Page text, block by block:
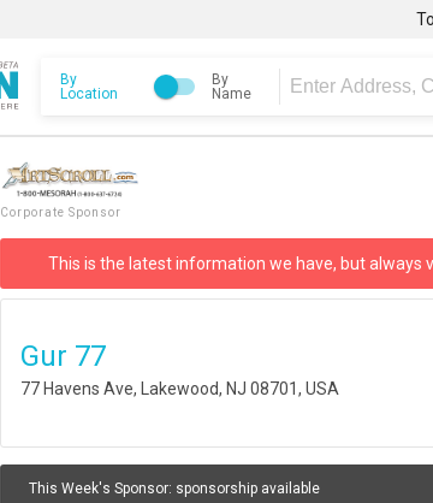
By
Location
By
Name
Corporate Sponsor
This is the latest information we have, but
Gur 77
77 Havens Ave, Lakewood, NJ 08701, USA
This Week's Sponsor: sponsorship available